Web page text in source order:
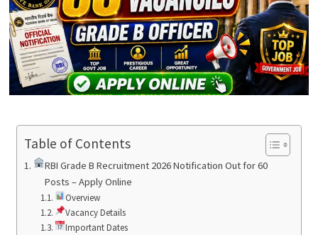
Table of Contents
RBI Grade B Recruitment 2026 Notification Out for 60
Posts – Apply Online
Overview
Vacancy Details
Important Dates